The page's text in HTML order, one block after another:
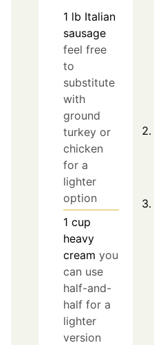
1 lb Italian
sausage
feel free
to
substitute
with
ground
turkey or
chicken
for a
lighter
option
1 cup
heavy
cream you
can use
half-and-
half for a
lighter
version